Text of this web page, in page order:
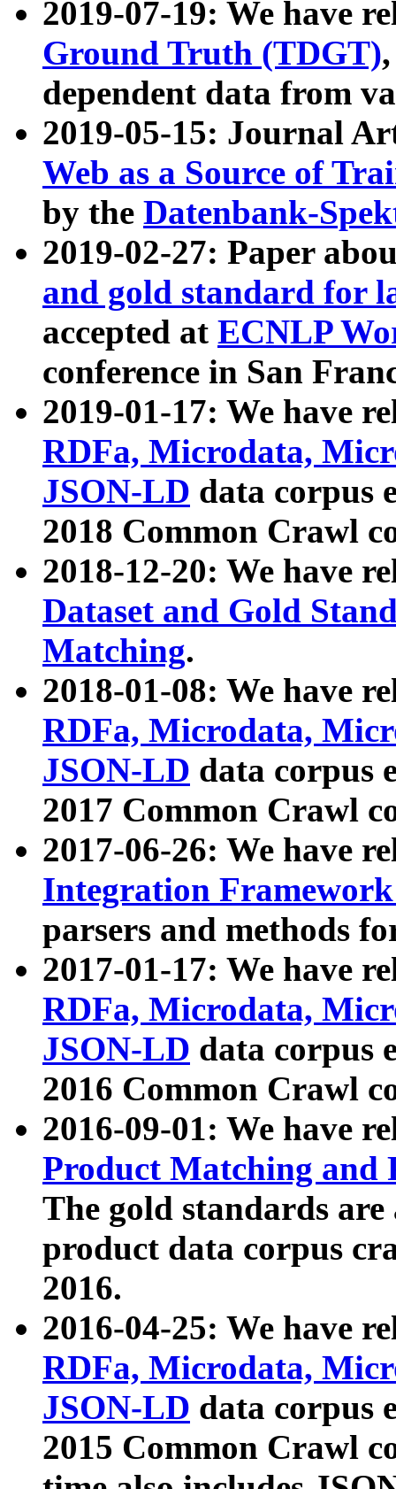
2019-07-19: We have
Ground Truth (TDGT)
dependent data from
2019-05-15: Journal
Web as a Source of
by the Datenbank-
2019-02-27: Paper
and gold standard for
accepted at ECNLP
conference in San
2019-01-17: We have
RDFa, Microdata,
JSON-LD data corpus
2018 Common Crawl
2018-12-20: We have
Dataset and Gold
Matching.
2018-01-08: We have
RDFa, Microdata,
JSON-LD data corpus
2017 Common Crawl
2017-06-26: We have
Integration
parsers and methods
2017-01-17: We have
RDFa, Microdata,
JSON-LD data corpus
2016 Common Crawl
2016-09-01: We have
Product Matching and
The gold standards
product data corpus
2016.
2016-04-25: We have
RDFa, Microdata,
JSON-LD data corpus
2015 Common Crawl